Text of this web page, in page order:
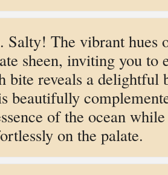
. Salty! The vibrant hues
sheen, inviting you
bite reveals a
beautifully
of the ocean
on the palate.